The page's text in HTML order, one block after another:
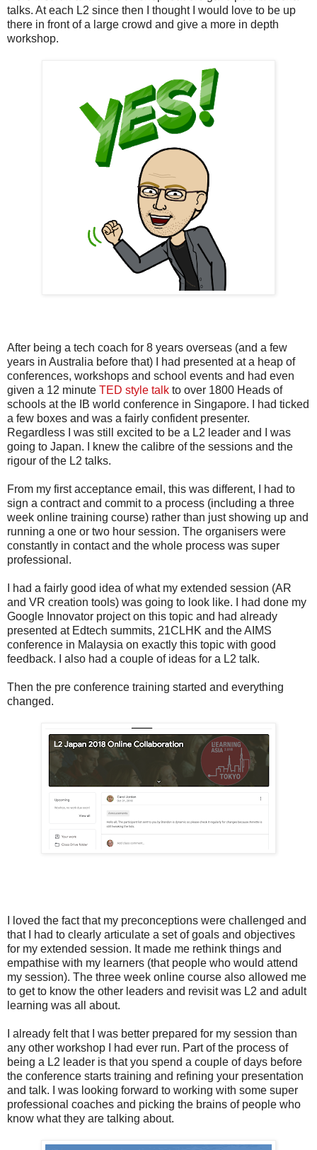
talks. At each L2 since then I thought I would love to be up
there in front of a large crowd and give a more in depth
workshop.
After being a tech coach for 8 years overseas (and a few
years in Australia before that) I had presented at a heap of
conferences, workshops and school events and had even
given a 12 minute TED style talk to over 1800 Heads of
schools at the IB world conference in Singapore. I had ticked
a few boxes and was a fairly confident presenter.
Regardless I was still excited to be a L2 leader and I was
going to Japan. I knew the calibre of the sessions and the
rigour of the L2 talks.
From my first acceptance email, this was different, I had to
sign a contract and commit to a process (including a three
week online training course) rather than just showing up and
running a one or two hour session. The organisers were
constantly in contact and the whole process was super
professional.
I had a fairly good idea of what my extended session (AR
and VR creation tools) was going to look like. I had done my
Google Innovator project on this topic and had already
presented at Edtech summits, 21CLHK and the AIMS
conference in Malaysia on exactly this topic with good
feedback. I also had a couple of ideas for a L2 talk.
Then the pre conference training started and everything
changed.
I loved the fact that my preconceptions were challenged and
that I had to clearly articulate a set of goals and objectives
for my extended session. It made me rethink things and
empathise with my learners (that people who would attend
my session). The three week online course also allowed me
to get to know the other leaders and revisit was L2 and adult
learning was all about.
I already felt that I was better prepared for my session than
any other workshop I had ever run. Part of the process of
being a L2 leader is that you spend a couple of days before
the conference starts training and refining your presentation
and talk. I was looking forward to working with some super
professional coaches and picking the brains of people who
know what they are talking about.